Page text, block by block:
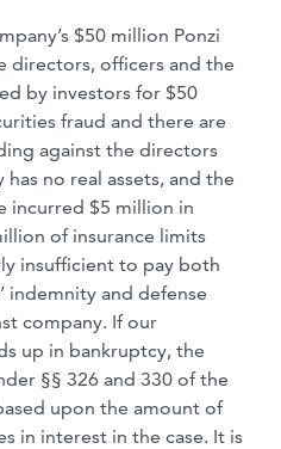
$50 million Ponzi
directors, officers and the
by investors for $50
fraud and there are
against the directors
no real assets, and the
incurred $5 million in
of insurance limits
insufficient to pay both
indemnity and defense
company. If our
up in bankruptcy, the
§§ 326 and 330 of the
upon the amount of
in interest in the case. It is